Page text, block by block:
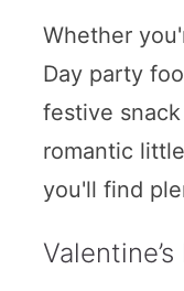
Whether
Day party
festive
romantic
you'll find